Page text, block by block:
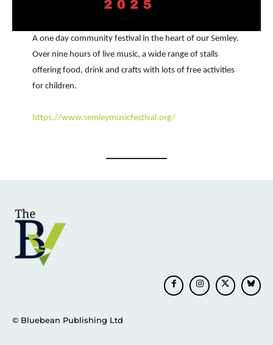
A one day community festival in the heart of our Semley.
Over nine hours of live music, a wide range of stalls
offering food, drink and crafts with lots of free activities
for children.
https://www.semleymusicfestival.org/
© Bluebean Publishing Ltd